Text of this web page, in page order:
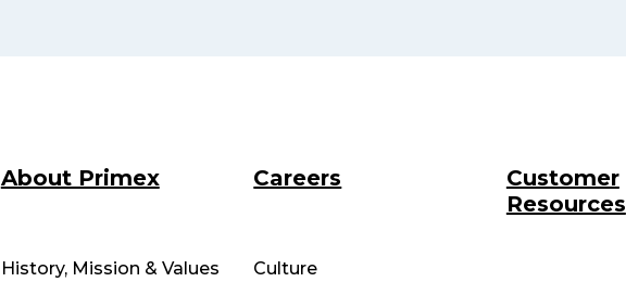
About Primex
History, Mission & Values
Careers
Culture
Customer
Resources